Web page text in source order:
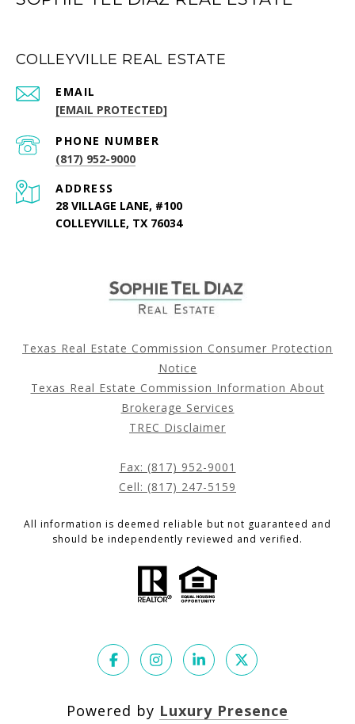
COLLEYVILLE REAL ESTATE
EMAIL
[EMAIL PROTECTED]
PHONE NUMBER
(817) 952-9000
ADDRESS
28 VILLAGE LANE, #100
COLLEYVILLE, TX 76034
Texas Real Estate Commission Consumer Protection
Notice
Texas Real Estate Commission Information About
Brokerage Services
TREC Disclaimer
Fax: (817) 952-9001
Cell: (817) 247-5159
All information is deemed reliable but not guaranteed and
should be independently reviewed and verified.
Powered by Luxury Presence